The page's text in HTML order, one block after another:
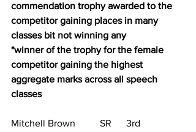
commendation trophy awarded to the
competitor gaining places in many
classes bit not winning any
*winner of the trophy for the female
competitor gaining the highest
aggregate marks across all speech
classes
Mitchell Brown          SR      3rd